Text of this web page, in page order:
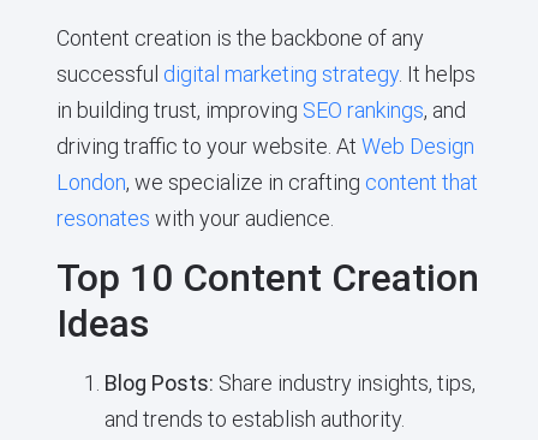
Content creation is the backbone of any
successful digital marketing strategy. It helps
in building trust, improving SEO rankings, and
driving traffic to your website. At Web Design
London, we specialize in crafting content that
resonates with your audience.
Top 10 Content Creation
Ideas
Blog Posts: Share industry insights, tips,
and trends to establish authority.